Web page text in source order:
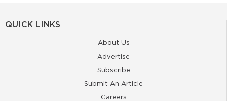
QUICK LINKS
About Us
Advertise
Subscribe
Submit An Article
Careers